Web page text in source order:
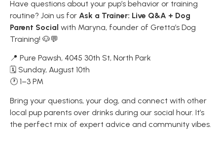
Have questions about your pup’s behavior or training
routine? Join us for Ask a Trainer: Live Q&A + Dog
Parent Social with Maryna, founder of Gretta’s Dog
Training! 🐶💬
📍 Pure Pawsh, 4045 30th St, North Park
🗓 Sunday, August 10th
🕐 1–3 PM
Bring your questions, your dog, and connect with other
local pup parents over drinks during our social hour. It’s
the perfect mix of expert advice and community vibes.